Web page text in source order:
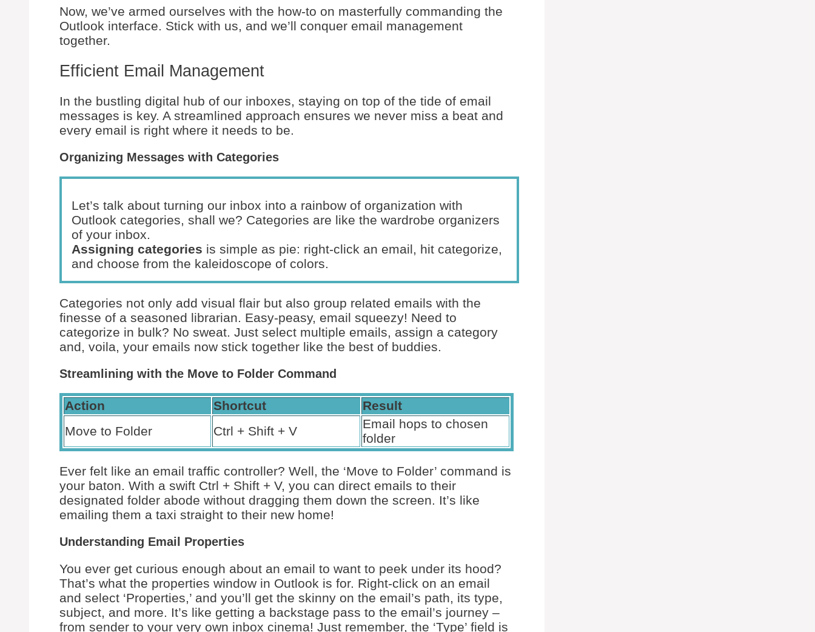
Now, we’ve armed ourselves with the how-to on masterfully commanding the
Outlook interface. Stick with us, and we’ll conquer email management
together.
Efficient Email Management
In the bustling digital hub of our inboxes, staying on top of the tide of email
messages is key. A streamlined approach ensures we never miss a beat and
every email is right where it needs to be.
Organizing Messages with Categories
Let’s talk about turning our inbox into a rainbow of organization with
Outlook categories, shall we? Categories are like the wardrobe organizers
of your inbox.
Assigning categories is simple as pie: right-click an email, hit categorize,
and choose from the kaleidoscope of colors.
Categories not only add visual flair but also group related emails with the
finesse of a seasoned librarian. Easy-peasy, email squeezy! Need to
categorize in bulk? No sweat. Just select multiple emails, assign a category
and, voila, your emails now stick together like the best of buddies.
Streamlining with the Move to Folder Command
Action Shortcut
Result
Move to Folder
Ctrl + Shift + V
Email hops to chosen
folder
Ever felt like an email traffic controller? Well, the ‘Move to Folder’ command is
your baton. With a swift Ctrl + Shift + V, you can direct emails to their
designated folder abode without dragging them down the screen. It’s like
emailing them a taxi straight to their new home!
Understanding Email Properties
You ever get curious enough about an email to want to peek under its hood?
That’s what the properties window in Outlook is for. Right-click on an email
and select ‘Properties,’ and you’ll get the skinny on the email’s path, its type,
subject, and more. It’s like getting a backstage pass to the email’s journey –
from sender to your very own inbox cinema! Just remember, the ‘Type’ field is